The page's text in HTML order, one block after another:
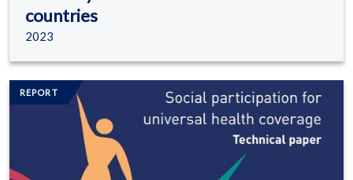
countries
2023
REPORT
Image/s